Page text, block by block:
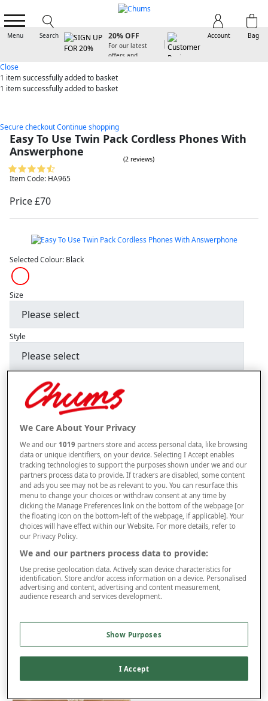
Menu Search Bag
Account
20% OFF
For our latest
offers and
Close
1 itemsuccessfully added to basket
1 itemsuccessfully added to basket
Secure checkoutContinue shopping
Easy To Use Twin Pack Cordless Phones With
Answerphone
(2 reviews)
Item Code: HA965
Price £70
Selected Colour: Black
Size
Style
+
Free standard delivery
On orders over £50.00
Use codeFRDL50at checkout
Free returns within 30 days
Product Details
Delivery
Returns
Reviews (2)
We Care About Your Privacy
We and our 1019 partners store and access personal data, like browsing
data or unique identifiers, on your device. Selecting I Accept enables
tracking technologies to support the purposes shown under we and our
partners process data to provide. If trackers are disabled, some content
and ads you see may not be as relevant to you. You can resurface this
menu to change your choices or withdraw consent at any time by
clicking the Manage Preferences link on the bottom of the webpage [or
the floating icon on the bottom-left of the webpage, if applicable]. Your
choices will have effect within our Website. For more details, refer to
our Privacy Policy.
We and our partners process data to provide:
Use precise geolocation data. Actively scan device characteristics for
identification. Store and/or access information on a device. Personalised
advertising and content, advertising and content measurement,
audience research and services development.
Show Purposes
I Accept